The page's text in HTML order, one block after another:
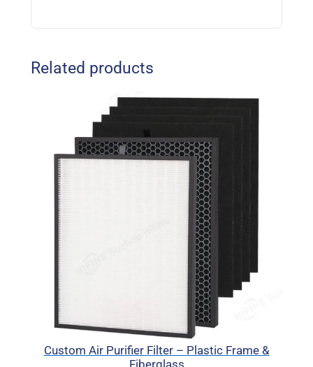
Related products
Custom Air Purifier Filter – Plastic Frame &
Fiberglass